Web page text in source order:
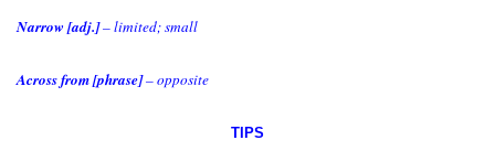
Narrow [adj.]– limited; small
Across from [phrase]– opposite
TIPS